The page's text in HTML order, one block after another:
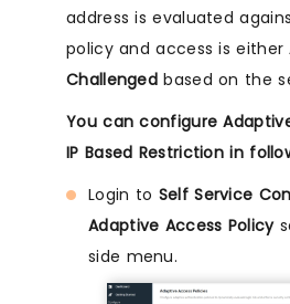
address is evaluated
policy and access is either
Challenged based on the
You can configure
IP Based Restriction in
Login to Self Service
Adaptive Access Policy
side menu.